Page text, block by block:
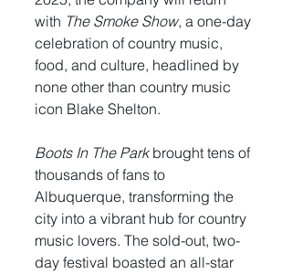
with The Smoke Show, a one-day
celebration of country music,
food, and culture, headlined by
none other than country music
icon Blake Shelton.
Boots In The Park brought tens of
thousands of fans to
Albuquerque, transforming the
city into a vibrant hub for country
music lovers. The sold-out, two-
day festival boasted an all-star